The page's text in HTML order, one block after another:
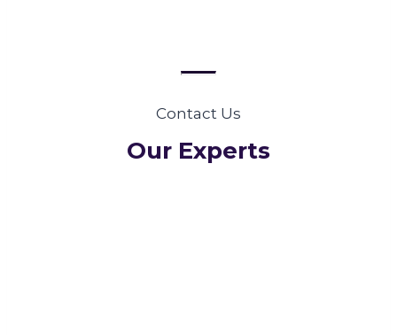
Contact Us
Our Experts